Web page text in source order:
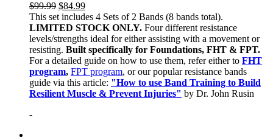
$99.99 $84.99
This set includes 4 Sets of 2 Bands (8 bands total).
LIMITED STOCK ONLY. Four different resistance
levels/strengths ideal for either assisting with a movement or
resisting. Built specifically for Foundations, FHT & FPT.
For a detailed guide on how to use them, refer either to FHT
program, FPT program, or our popular resistance bands
guide via this article: "How to use Band Training to Build
Resilient Muscle & Prevent Injuries" by Dr. John Rusin
-